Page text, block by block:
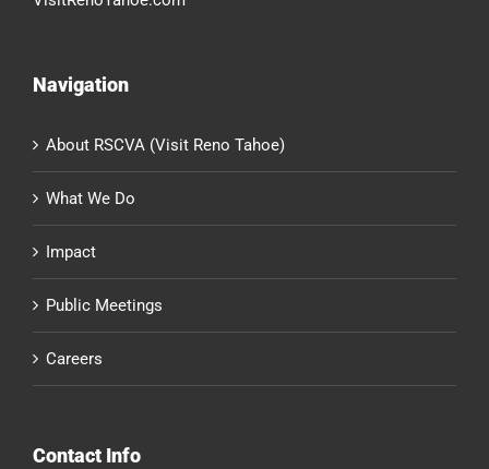
Navigation
About RSCVA (Visit Reno Tahoe)
What We Do
Impact
Public Meetings
Careers
Contact Info